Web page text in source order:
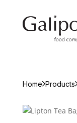
Home Products